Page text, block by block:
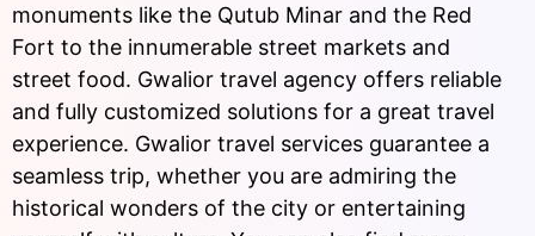
monuments like the Qutub Minar and the Red
Fort to the innumerable street markets and
street food. Gwalior travel agency offers reliable
and fully customized solutions for a great travel
experience. Gwalior travel services guarantee a
seamless trip, whether you are admiring the
historical wonders of the city or entertaining